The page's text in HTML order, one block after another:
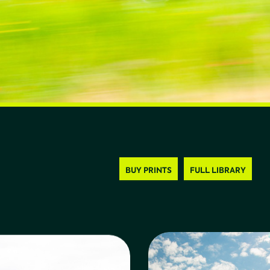
BUY PRINTS FULL LIBRARY